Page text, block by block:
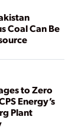
Coal Can Be
to Zero
Energy’s
Plant